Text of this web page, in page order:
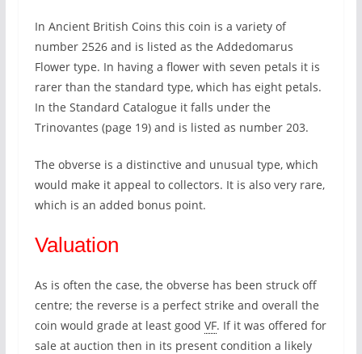
In Ancient British Coins this coin is a variety of
number 2526 and is listed as the Addedomarus
Flower type. In having a flower with seven petals it is
rarer than the standard type, which has eight petals.
In the Standard Catalogue it falls under the
Trinovantes (page 19) and is listed as number 203.
The obverse is a distinctive and unusual type, which
would make it appeal to collectors. It is also very rare,
which is an added bonus point.
Valuation
As is often the case, the obverse has been struck off
centre; the reverse is a perfect strike and overall the
coin would grade at least good VF. If it was offered for
sale at auction then in its present condition a likely